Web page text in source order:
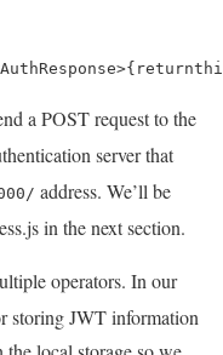
AuthResponse>{ return
a POST request to the
server that
address. We’ll be
in the next section.
operators. In our
storing JWT information